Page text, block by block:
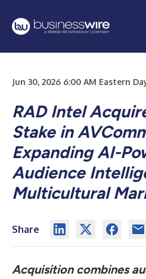
Jun 30, 2026 6:00 AM Eastern
RAD Intel
Stake in
Expanding AI-
Audience
Multicultural
Share
Acquisition combines